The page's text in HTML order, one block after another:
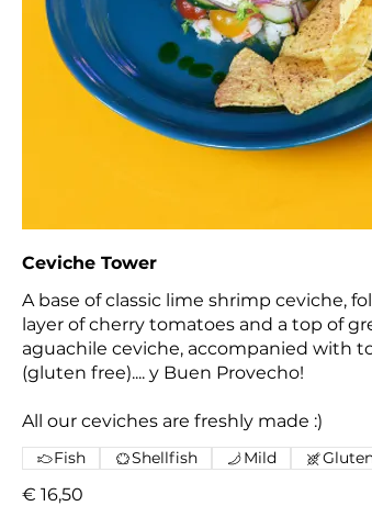
Ceviche Tower
A base of classic lime shrimp ceviche,
layer of cherry tomatoes and a top of
aguachile ceviche, accompanied with
(gluten free).... y Buen Provecho!
All our ceviches are freshly made :)
€ 16,50
Fish Shellfish Mild